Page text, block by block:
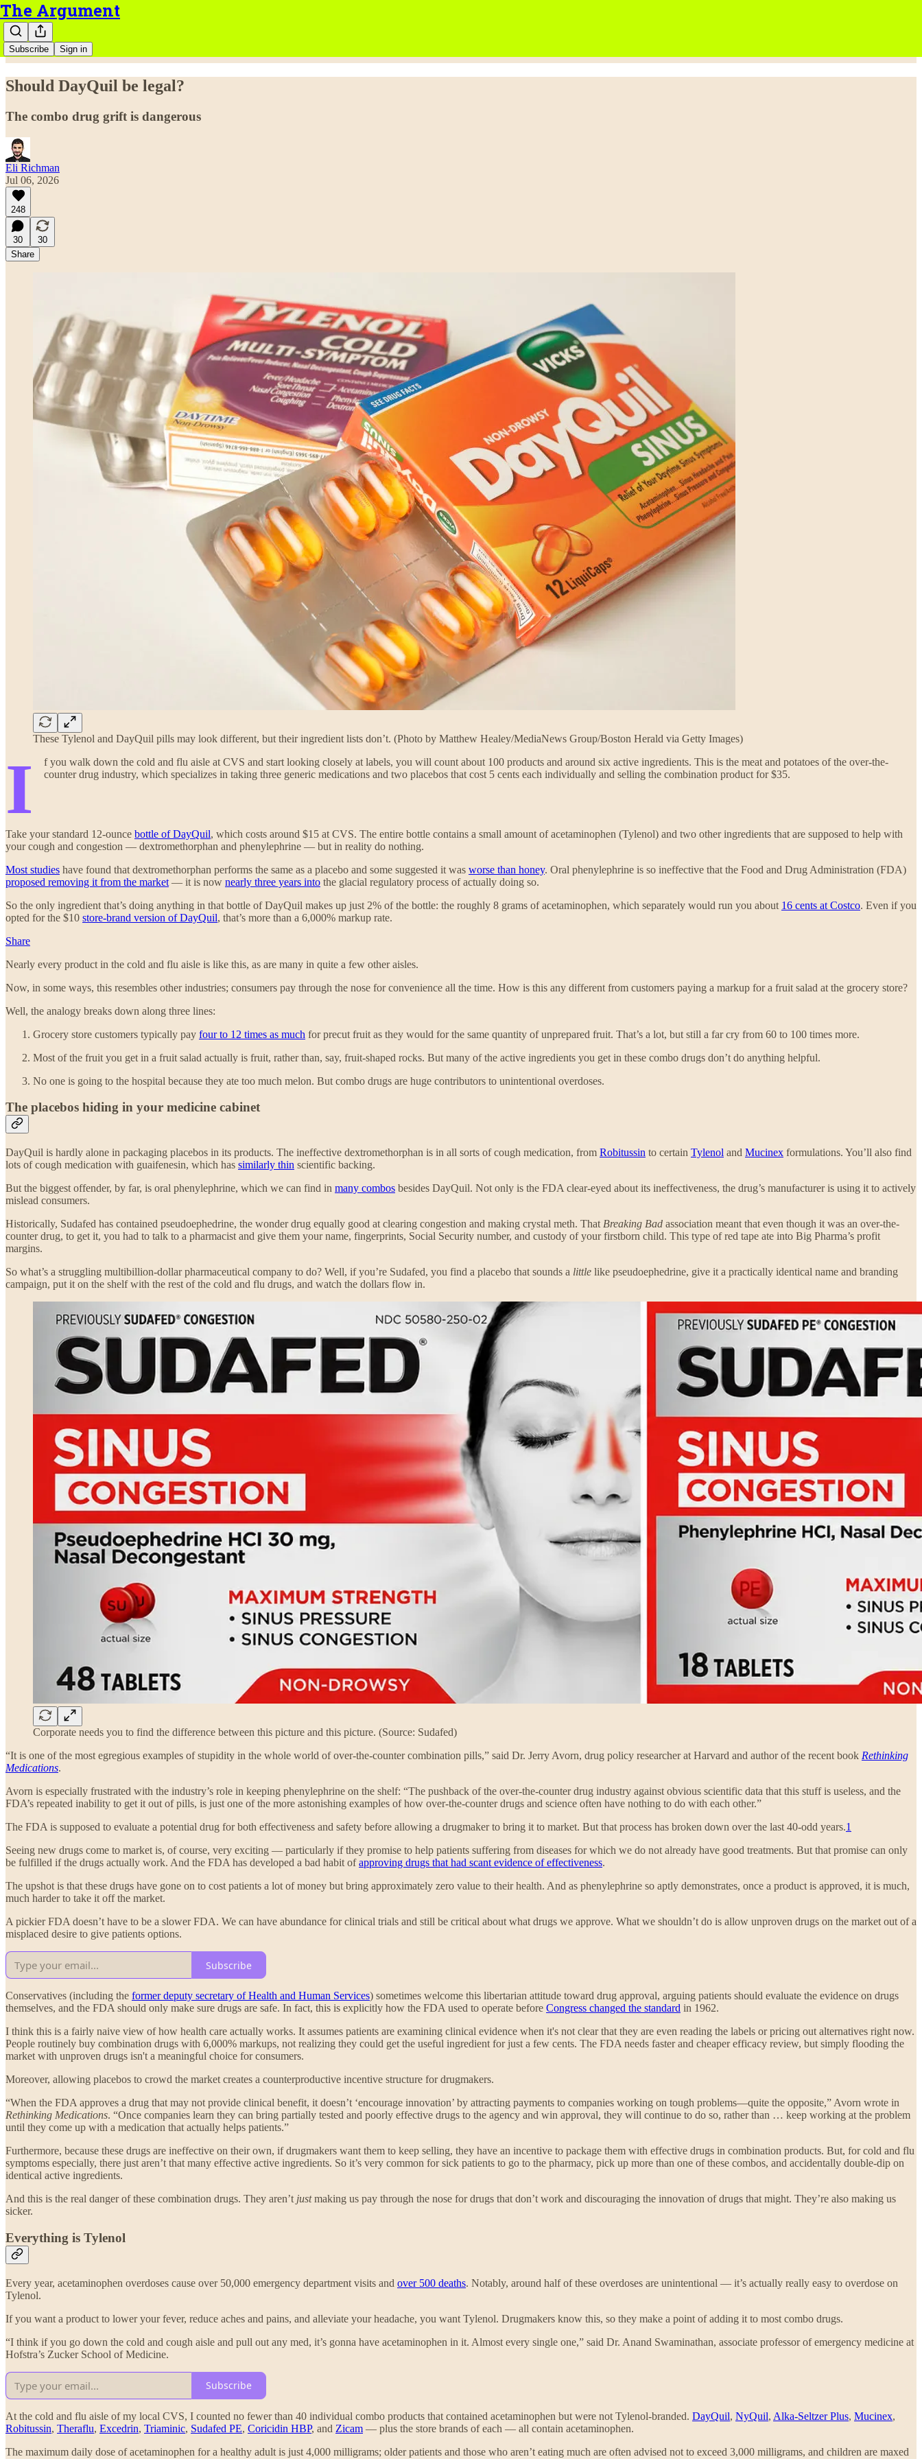
The Argument
Subscribe Sign in
Should DayQuil be legal?
The combo drug grift is dangerous
Eli Richman
Jul 06, 2026
248
30
30
Share
These Tylenol and DayQuil pills may look different, but their ingredient lists don’t. (Photo by Matthew Healey/MediaNews Group/Boston Herald via Getty Images)
I
f you walk down the cold and flu aisle at CVS and start looking closely at labels, you will count about 100 products and around six active ingredients. This is the meat and potatoes of the over-the-
counter drug industry, which specializes in taking three generic medications and two placebos that cost 5 cents each individually and selling the combination product for $35.
Take your standard 12-ounce bottle of DayQuil, which costs around $15 at CVS. The entire bottle contains a small amount of acetaminophen (Tylenol) and two other ingredients that are supposed to help with
your cough and congestion — dextromethorphan and phenylephrine — but in reality do nothing.
Most studies have found that dextromethorphan performs the same as a placebo and some suggested it was worse than honey. Oral phenylephrine is so ineffective that the Food and Drug Administration (FDA)
proposed removing it from the market — it is now nearly three years into the glacial regulatory process of actually doing so.
So the only ingredient that’s doing anything in that bottle of DayQuil makes up just 2% of the bottle: the roughly 8 grams of acetaminophen, which separately would run you about 16 cents at Costco. Even if you
opted for the $10 store-brand version of DayQuil, that’s more than a 6,000% markup rate.
Share
Nearly every product in the cold and flu aisle is like this, as are many in quite a few other aisles.
Now, in some ways, this resembles other industries; consumers pay through the nose for convenience all the time. How is this any different from customers paying a markup for a fruit salad at the grocery store?
Well, the analogy breaks down along three lines:
Grocery store customers typically pay four to 12 times as much for precut fruit as they would for the same quantity of unprepared fruit. That’s a lot, but still a far cry from 60 to 100 times more.
Most of the fruit you get in a fruit salad actually is fruit, rather than, say, fruit-shaped rocks. But many of the active ingredients you get in these combo drugs don’t do anything helpful.
No one is going to the hospital because they ate too much melon. But combo drugs are huge contributors to unintentional overdoses.
The placebos hiding in your medicine cabinet
DayQuil is hardly alone in packaging placebos in its products. The ineffective dextromethorphan is in all sorts of cough medication, from Robitussin to certain Tylenol and Mucinex formulations. You’ll also find
lots of cough medication with guaifenesin, which has similarly thin scientific backing.
But the biggest offender, by far, is oral phenylephrine, which we can find in many combos besides DayQuil. Not only is the FDA clear-eyed about its ineffectiveness, the drug’s manufacturer is using it to actively
mislead consumers.
Historically, Sudafed has contained pseudoephedrine, the wonder drug equally good at clearing congestion and making crystal meth. That Breaking Bad association meant that even though it was an over-the-
counter drug, to get it, you had to talk to a pharmacist and give them your name, fingerprints, Social Security number, and custody of your firstborn child. This type of red tape ate into Big Pharma’s profit
margins.
So what’s a struggling multibillion-dollar pharmaceutical company to do? Well, if you’re Sudafed, you find a placebo that sounds a little like pseudoephedrine, give it a practically identical name and branding
campaign, put it on the shelf with the rest of the cold and flu drugs, and watch the dollars flow in.
Corporate needs you to find the difference between this picture and this picture. (Source: Sudafed)
“It is one of the most egregious examples of stupidity in the whole world of over-the-counter combination pills,” said Dr. Jerry Avorn, drug policy researcher at Harvard and author of the recent book Rethinking
Medications.
Avorn is especially frustrated with the industry’s role in keeping phenylephrine on the shelf: “The pushback of the over-the-counter drug industry against obvious scientific data that this stuff is useless, and the
FDA’s repeated inability to get it out of pills, is just one of the more astonishing examples of how over-the-counter drugs and science often have nothing to do with each other.”
The FDA is supposed to evaluate a potential drug for both effectiveness and safety before allowing a drugmaker to bring it to market. But that process has broken down over the last 40-odd years.1
Seeing new drugs come to market is, of course, very exciting — particularly if they promise to help patients suffering from diseases for which we do not already have good treatments. But that promise can only
be fulfilled if the drugs actually work. And the FDA has developed a bad habit ofapproving drugs that had scant evidence of effectiveness.
The upshot is that these drugs have gone on to cost patients a lot of money but bring approximately zero value to their health. And as phenylephrine so aptly demonstrates, once a product is approved, it is much,
much harder to take it off the market.
A pickier FDA doesn’t have to be a slower FDA. We can have abundance for clinical trials and still be critical about what drugs we approve. What we shouldn’t do is allow unproven drugs on the market out of a
misplaced desire to give patients options.
Subscribe
Conservatives (including the former deputy secretary of Health and Human Services) sometimes welcome this libertarian attitude toward drug approval, arguing patients should evaluate the evidence on drugs
themselves, and the FDA should only make sure drugs are safe. In fact, this is explicitly how the FDA used to operate before Congress changed the standard in 1962.
I think this is a fairly naive view of how health care actually works. It assumes patients are examining clinical evidence when it's not clear that they are even reading the labels or pricing out alternatives right now.
People routinely buy combination drugs with 6,000% markups, not realizing they could get the useful ingredient for just a few cents. The FDA needs faster and cheaper efficacy review, but simply flooding the
market with unproven drugs isn't a meaningful choice for consumers.
Moreover, allowing placebos to crowd the market creates a counterproductive incentive structure for drugmakers.
“When the FDA approves a drug that may not provide clinical benefit, it doesn’t ‘encourage innovation’ by attracting payments to companies working on tough problems—quite the opposite,” Avorn wrote in
Rethinking Medications. “Once companies learn they can bring partially tested and poorly effective drugs to the agency and win approval, they will continue to do so, rather than … keep working at the problem
until they come up with a medication that actually helps patients.”
Furthermore, because these drugs are ineffective on their own, if drugmakers want them to keep selling, they have an incentive to package them with effective drugs in combination products. But, for cold and flu
symptoms especially, there just aren’t that many effective active ingredients. So it’s very common for sick patients to go to the pharmacy, pick up more than one of these combos, and accidentally double-dip on
identical active ingredients.
And this is the real danger of these combination drugs. They aren’t justmaking us pay through the nose for drugs that don’t work and discouraging the innovation of drugs that might. They’re also making us
sicker.
Everything is Tylenol
Every year, acetaminophen overdoses cause over 50,000 emergency department visits and over 500 deaths. Notably, around half of these overdoses are unintentional — it’s actually really easy to overdose on
Tylenol.
If you want a product to lower your fever, reduce aches and pains, and alleviate your headache, you want Tylenol. Drugmakers know this, so they make a point of adding it to most combo drugs.
“I think if you go down the cold and cough aisle and pull out any med, it’s gonna have acetaminophen in it. Almost every single one,” said Dr. Anand Swaminathan, associate professor of emergency medicine at
Hofstra’s Zucker School of Medicine.
Subscribe
At the cold and flu aisle of my local CVS, I counted no fewer than 40 individual combo products that contained acetaminophen but were not Tylenol-branded. DayQuil, NyQuil, Alka-Seltzer Plus, Mucinex,
Robitussin, Theraflu, Excedrin, Triaminic, Sudafed PE, Coricidin HBP, and Zicam — plus the store brands of each — all contain acetaminophen.
The maximum daily dose of acetaminophen for a healthy adult is just 4,000 milligrams; older patients and those who aren’t eating much are often advised not to exceed 3,000 milligrams, and children are maxed